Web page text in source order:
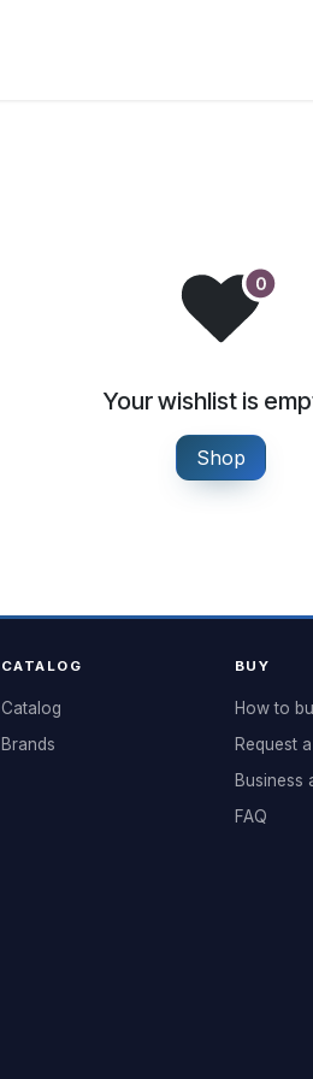
Your wishlist is
Shop
CATALOG
Catalog
Brands
BUY
How to
Request
Business
FAQ